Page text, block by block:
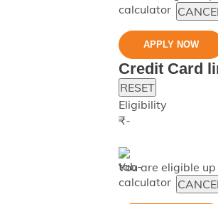
CANCEL
APPLY NOW
Credit Card
RESET
Eligibility
₹-
You are eligible
CANCEL